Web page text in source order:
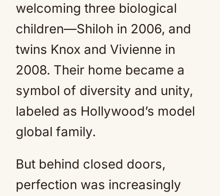
welcoming three biological
children—Shiloh in 2006, and
twins Knox and Vivienne in
2008. Their home became a
symbol of diversity and unity,
labeled as Hollywood’s model
global family.
But behind closed doors,
perfection was increasingly